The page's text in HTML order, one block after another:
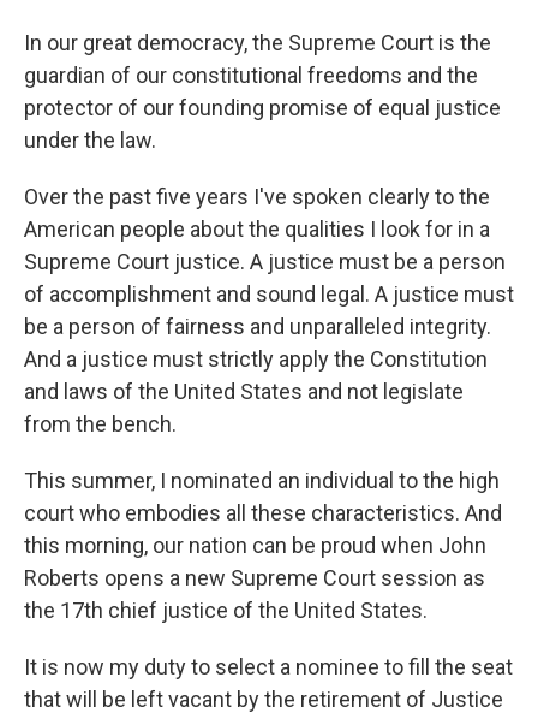
In our great democracy, the Supreme Court is the
guardian of our constitutional freedoms and the
protector of our founding promise of equal justice
under the law.
Over the past five years I've spoken clearly to the
American people about the qualities I look for in a
Supreme Court justice. A justice must be a person
of accomplishment and sound legal. A justice must
be a person of fairness and unparalleled integrity.
And a justice must strictly apply the Constitution
and laws of the United States and not legislate
from the bench.
This summer, I nominated an individual to the high
court who embodies all these characteristics. And
this morning, our nation can be proud when John
Roberts opens a new Supreme Court session as
the 17th chief justice of the United States.
It is now my duty to select a nominee to fill the seat
that will be left vacant by the retirement of Justice